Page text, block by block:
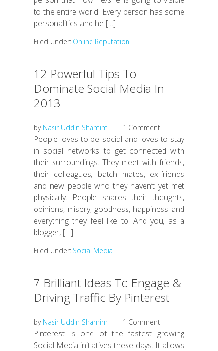
to the entire world. Every person has some
personalities and he […]
Filed Under: Online Reputation
12 Powerful Tips To
Dominate Social Media In
2013
by Nasir Uddin Shamim 1 Comment
People loves to be social and loves to stay
in social networks to get connected with
their surroundings. They meet with friends,
their colleagues, batch mates, ex-friends
and new people who they haven’t yet met
physically. People shares their thoughts,
opinions, misery, goodness, happiness and
everything they feel like to. And you, as a
blogger, […]
Filed Under: Social Media
7 Brilliant Ideas To Engage &
Driving Traffic By Pinterest
by Nasir Uddin Shamim 1 Comment
Pinterest is one of the fastest growing
Social Media initiatives these days. It allows